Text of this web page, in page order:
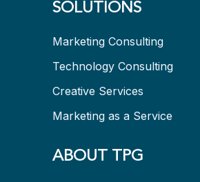
SOLUTIONS
Marketing Consulting
Technology Consulting
Creative Services
Marketing as a Service
ABOUT TPG